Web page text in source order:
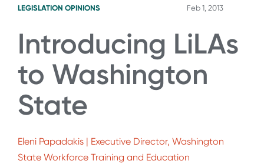
LEGISLATION OPINIONS
Feb 1, 2013
Introducing LiLAs
to Washington
State
Eleni Papadakis | Executive Director, Washington
State Workforce Training and Education